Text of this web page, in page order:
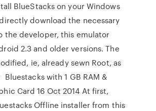
BlueStacks on your Windows
download the necessary
the developer, this emulator
2.3 and older versions. The
ie, already sewn Root, as
with 1 GB RAM &
Card 16 Oct 2014 At first,
Offline installer from this